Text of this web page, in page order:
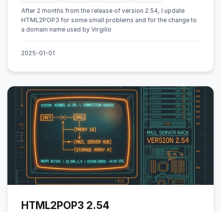
After 2 months from the release of version 2.54, I update
HTML2POP3 for some small problems and for the change to
a domain name used by Virgilio
2025-01-01
HTML2POP3 2.54